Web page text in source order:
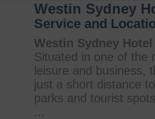
Westin Sydney
Service and
Westin Sydney
Situated in one of the
leisure and business,
just a short distance
parks and tourist
...